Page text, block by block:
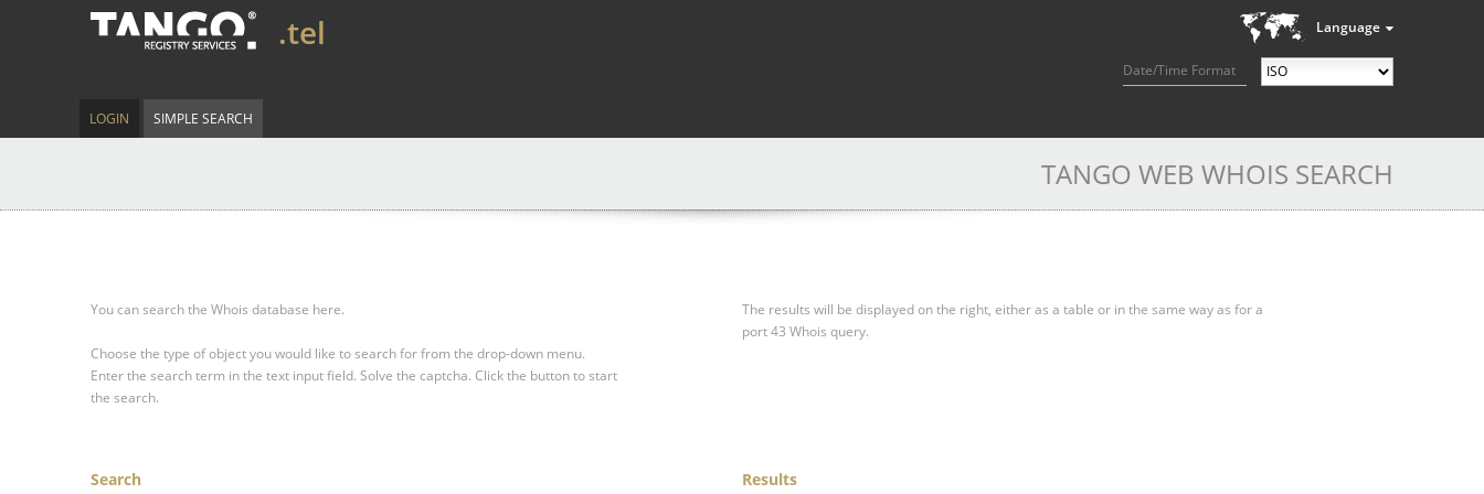
Language
Date/Time Format
.tel
LOGIN SIMPLE SEARCH
TANGO WEB WHOIS SEARCH
You can search the Whois database here.
Choose the type of object you would like to search for from the drop-down menu.
Enter the search term in the text input field. Solve the captcha. Click the button to start
the search.
The results will be displayed on the right, either as a table or in the same way as for a
port 43 Whois query.
Search Results